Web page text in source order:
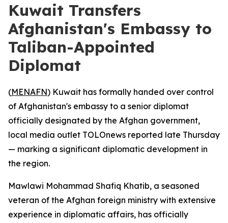
Kuwait Transfers
Afghanistan's Embassy to
Taliban-Appointed
Diplomat
(MENAFN) Kuwait has formally handed over control
of Afghanistan's embassy to a senior diplomat
officially designated by the Afghan government,
local media outlet TOLOnews reported late Thursday
— marking a significant diplomatic development in
the region.
Mawlawi Mohammad Shafiq Khatib, a seasoned
veteran of the Afghan foreign ministry with extensive
experience in diplomatic affairs, has officially